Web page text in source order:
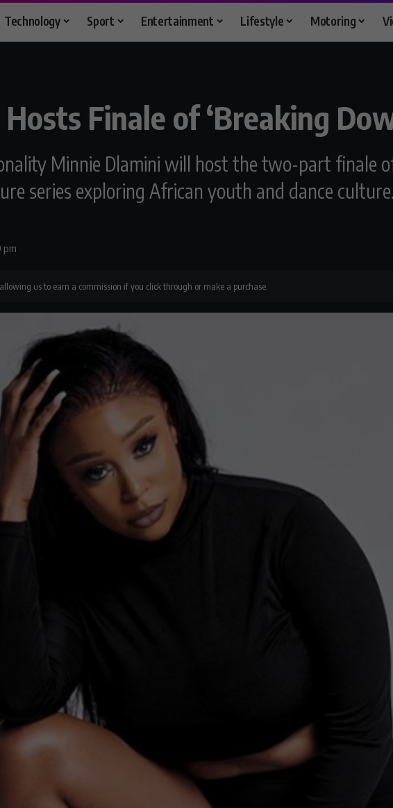
Technology Sport Entertainment Lifestyle Motoring
Finale of ‘Breaking
Minnie Dlamini will host the two-part finale
series exploring African youth and dance culture.
pm
us to earn a commission if you click through or make a purchase.